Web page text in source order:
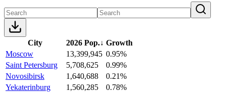
City 2026 Pop.↓ Growth
Moscow
13,399,945 0.95%
Saint Petersburg
5,708,625
0.99%
Novosibirsk
1,640,688
0.21%
Yekaterinburg
1,560,285
0.78%